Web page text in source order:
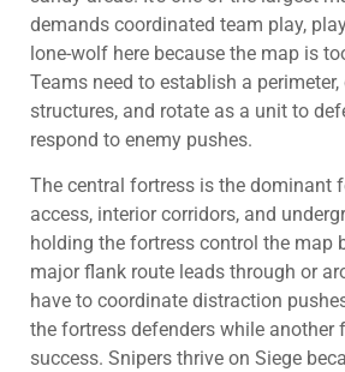
demands coordinated team play,
lone-wolf here because the map is
Teams need to establish a
structures, and rotate as a unit to
respond to enemy pushes.
The central fortress is the dominant
access, interior corridors, and
holding the fortress control the map
major flank route leads through or
have to coordinate distraction
the fortress defenders while another
success. Snipers thrive on Siege